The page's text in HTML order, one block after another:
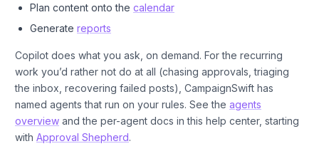
Plan content onto the calendar
Generate reports
Copilot does what you ask, on demand. For the recurring
work you’d rather not do at all (chasing approvals, triaging
the inbox, recovering failed posts), CampaignSwift has
named agents that run on your rules. See the agents
overview and the per-agent docs in this help center, starting
with Approval Shepherd.